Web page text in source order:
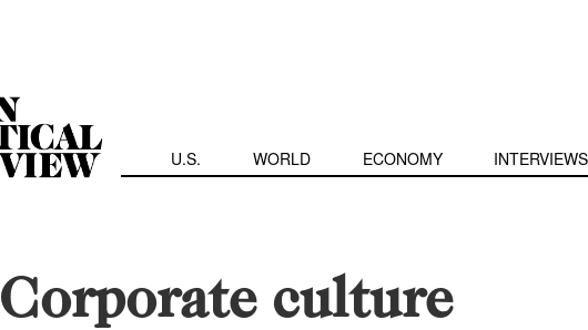
U.S. WORLD ECONOMY INTERVIEWS
Corporate culture